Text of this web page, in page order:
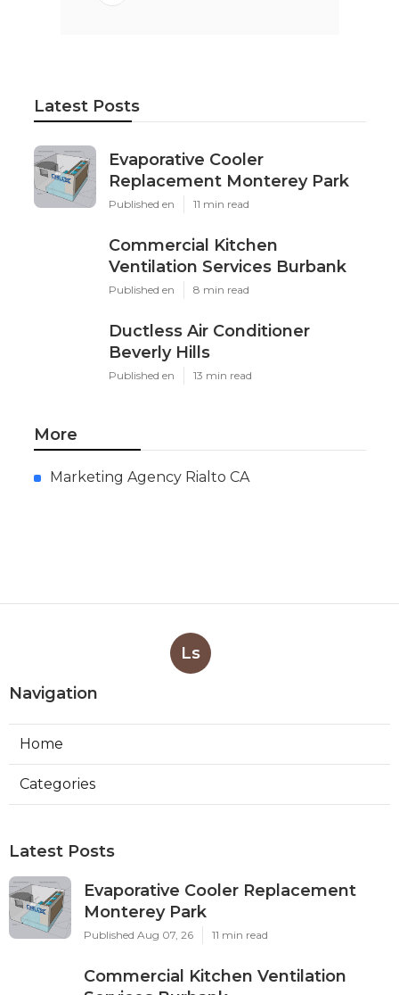
Latest Posts
Evaporative Cooler
Replacement Monterey Park
Published en 11 min read
Commercial Kitchen
Ventilation Services Burbank
Published en 8 min read
Ductless Air Conditioner
Beverly Hills
Published en 13 min read
More
Marketing Agency Rialto CA
Ls
Navigation
Home
Categories
Latest Posts
Evaporative Cooler Replacement
Monterey Park
Published Aug 07, 26 11 min read
Commercial Kitchen Ventilation